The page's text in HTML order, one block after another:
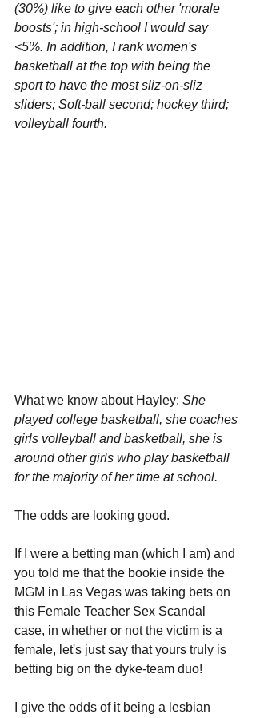
(30%) like to give each other 'morale
boosts'; in high-school I would say
<5%. In addition, I rank women's
basketball at the top with being the
sport to have the most sliz-on-sliz
sliders; Soft-ball second; hockey third;
volleyball fourth.
What we know about Hayley: She
played college basketball, she coaches
girls volleyball and basketball, she is
around other girls who play basketball
for the majority of her time at school.
The odds are looking good.
If I were a betting man (which I am) and
you told me that the bookie inside the
MGM in Las Vegas was taking bets on
this Female Teacher Sex Scandal
case, in whether or not the victim is a
female, let's just say that yours truly is
betting big on the dyke-team duo!
I give the odds of it being a lesbian